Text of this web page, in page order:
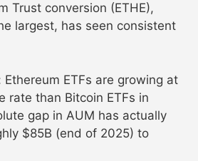
Trust conversion (ETHE),
largest, has seen consistent
ETFs are growing at
rate than Bitcoin ETFs in
gap in AUM has actually
$85B (end of 2025) to